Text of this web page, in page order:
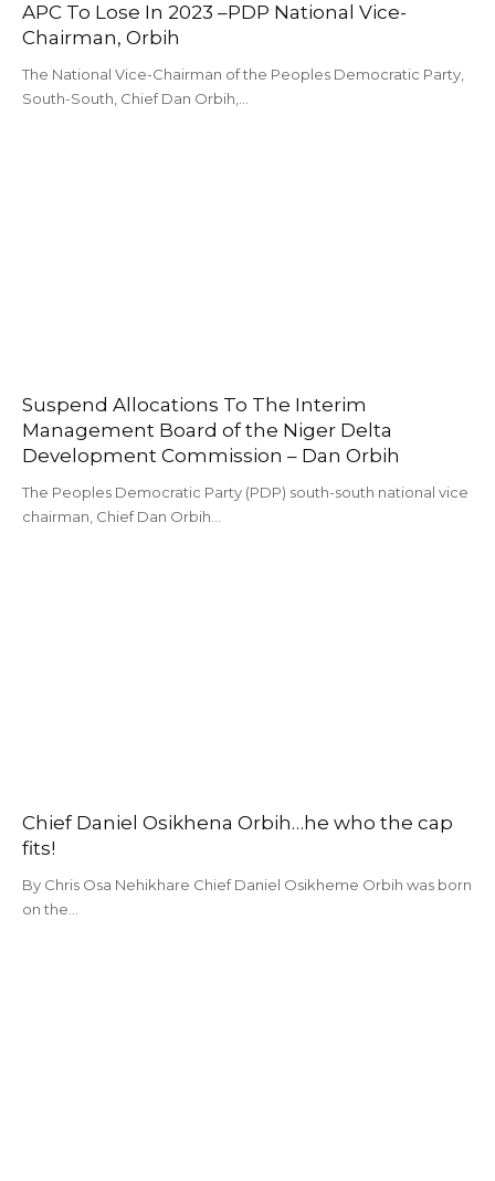
APC To Lose In 2023 –PDP National Vice-
Chairman, Orbih
The National Vice-Chairman of the Peoples Democratic Party,
South-South, Chief Dan Orbih,…
Suspend Allocations To The Interim
Management Board of the Niger Delta
Development Commission – Dan Orbih
The Peoples Democratic Party (PDP) south-south national vice
chairman, Chief Dan Orbih…
Chief Daniel Osikhena Orbih…he who the cap
fits!
By Chris Osa Nehikhare Chief Daniel Osikheme Orbih was born
on the…